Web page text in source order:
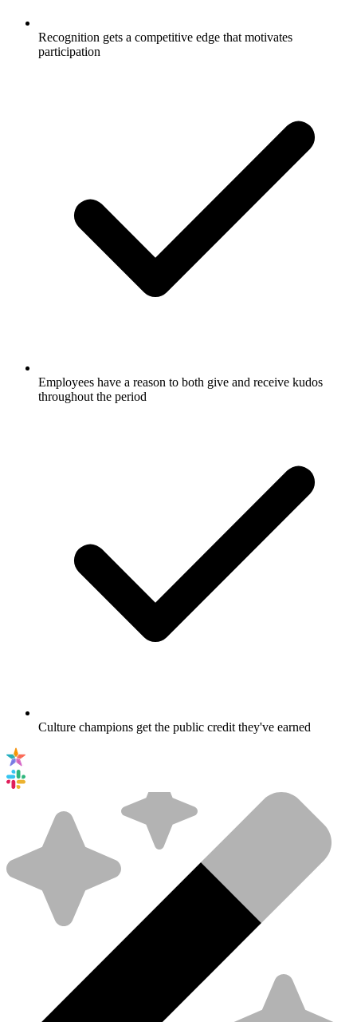
Recognition gets a competitive edge that motivates
participation
Employees have a reason to both give and receive kudos
throughout the period
Culture champions get the public credit they've earned